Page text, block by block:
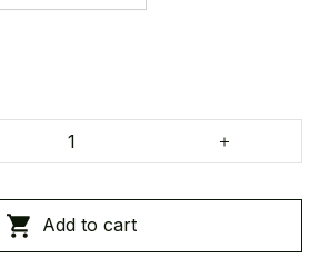
Add to cart